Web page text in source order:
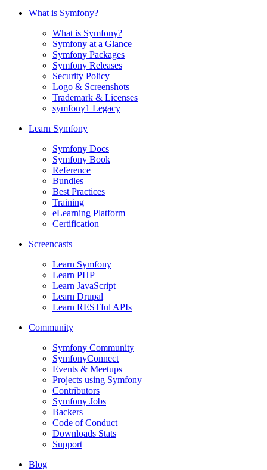
What is Symfony?
What is Symfony?
Symfony at a Glance
Symfony Packages
Symfony Releases
Security Policy
Logo & Screenshots
Trademark & Licenses
symfony1 Legacy
Learn Symfony
Symfony Docs
Symfony Book
Reference
Bundles
Best Practices
Training
eLearning Platform
Certification
Screencasts
Learn Symfony
Learn PHP
Learn JavaScript
Learn Drupal
Learn RESTful APIs
Community
Symfony Community
SymfonyConnect
Events & Meetups
Projects using Symfony
Contributors
Symfony Jobs
Backers
Code of Conduct
Downloads Stats
Support
Blog